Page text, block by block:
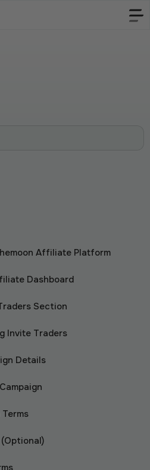
Affiliate Platform
Dashboard
Section
Invite Traders
Details